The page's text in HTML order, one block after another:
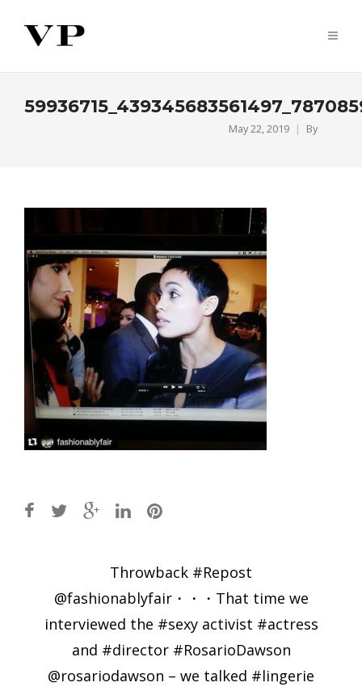
May 22, 2019 By
navigation
Throwback #Repost
@fashionablyfair・・・That time we
interviewed the #sexy activist #actress
and #director #RosarioDawson
@rosariodawson – we talked #lingerie